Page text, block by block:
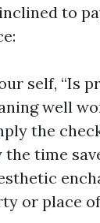
to
self, “Is
well
the
time
or place